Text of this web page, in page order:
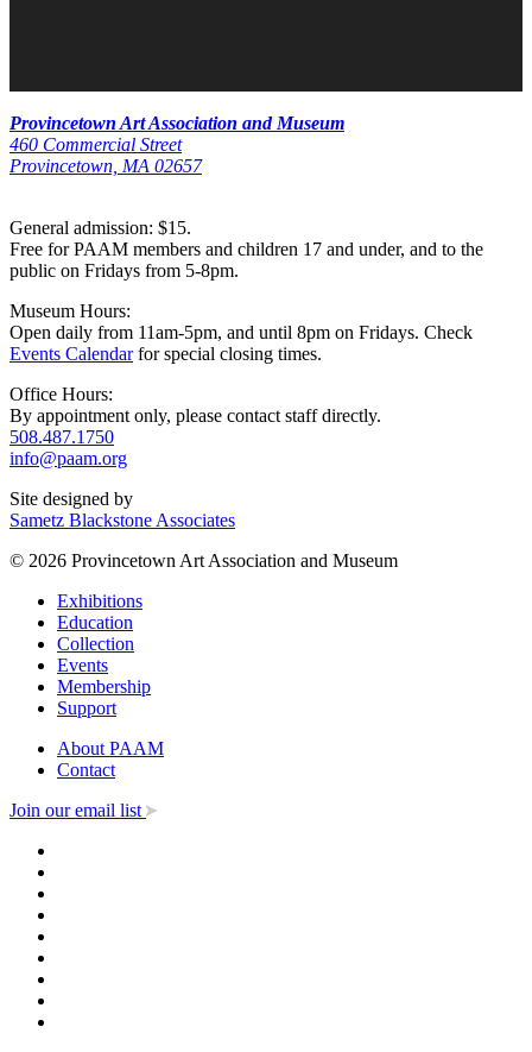
Provincetown Art Association and Museum
460 Commercial Street
Provincetown, MA 02657
General admission: $15.
Free for PAAM members and children 17 and under, and to the
public on Fridays from 5-8pm.
Museum Hours:
Open daily from 11am-5pm, and until 8pm on Fridays. Check
Events Calendarfor special closing times.
Office Hours:
By appointment only, please contact staff directly.
508.487.1750
info@paam.org
Site designed by
Sametz Blackstone Associates
© 2026 Provincetown Art Association and Museum
Exhibitions
Education
Collection
Events
Membership
Support
About PAAM
Contact
Join our email list